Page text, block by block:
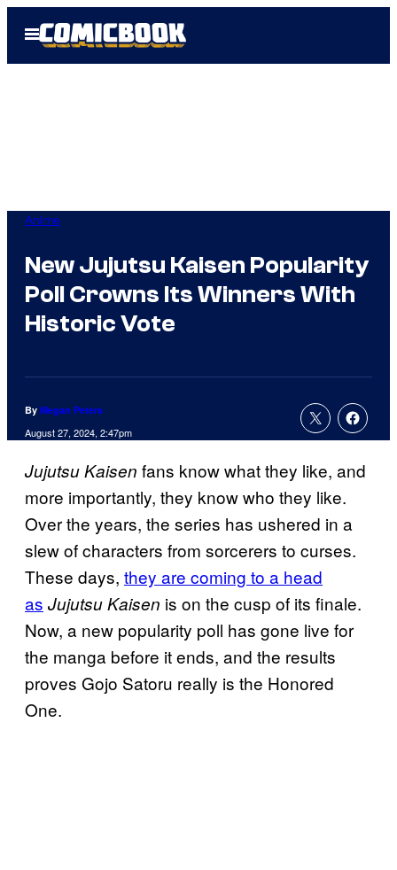
Open
Menu
Anime
New Jujutsu Kaisen Popularity
Poll Crowns Its Winners With
Historic Vote
By Megan Peters
August 27, 2024, 2:47pm
Jujutsu Kaisen fans know what they like, and
more importantly, they know who they like.
Over the years, the series has ushered in a
slew of characters from sorcerers to curses.
These days, they are coming to a head
as Jujutsu Kaisen is on the cusp of its finale.
Now, a new popularity poll has gone live for
the manga before it ends, and the results
proves Gojo Satoru really is the Honored
One.